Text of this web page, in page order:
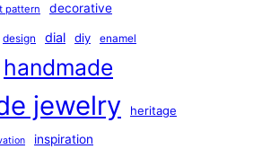
pattern decorative
design dial diy enamel
handmade
jewelry heritage
inspiration